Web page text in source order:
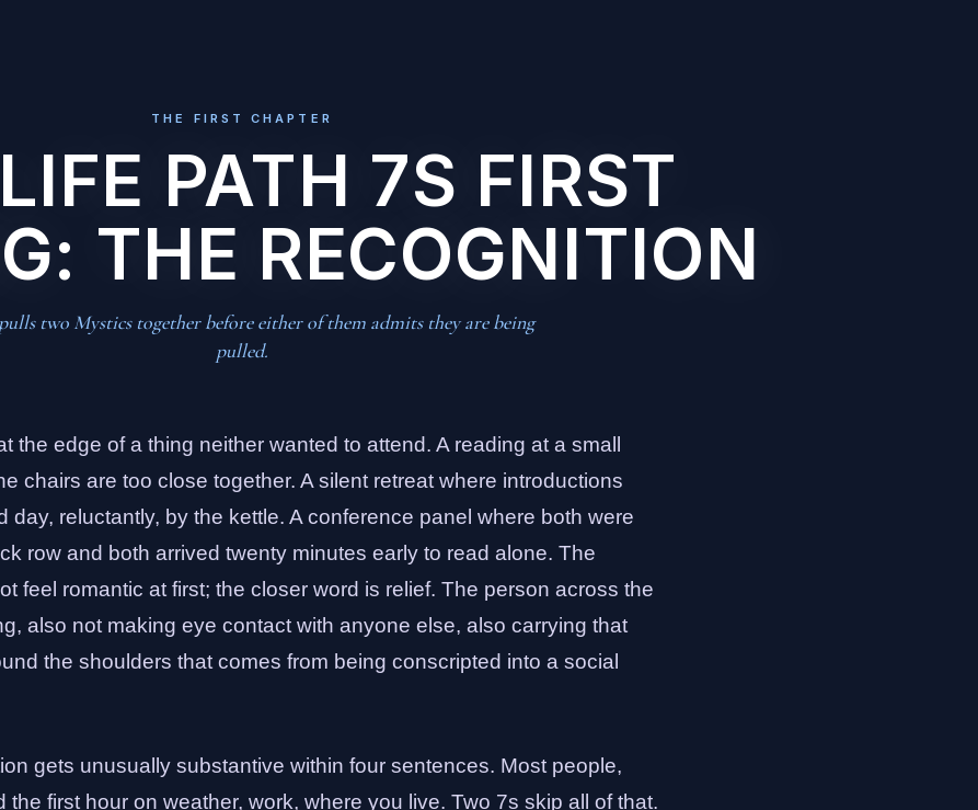
THE FIRST CHAPTER
PATH 7S FIRST
THE RECOGNITION
two Mystics together before either of them admits they are being
pulled.
the edge of a thing neither wanted to attend. A reading at a small
chairs are too close together. A silent retreat where introductions
day, reluctantly, by the kettle. A conference panel where both were
row and both arrived twenty minutes early to read alone. The
feel romantic at first; the closer word is relief. The person across the
also not making eye contact with anyone else, also carrying that
the shoulders that comes from being conscripted into a social
gets unusually substantive within four sentences. Most people,
the first hour on weather, work, where you live. Two 7s skip all of that.